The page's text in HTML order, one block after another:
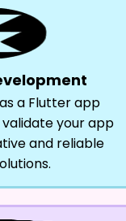
a Flutter app
your app
and reliable